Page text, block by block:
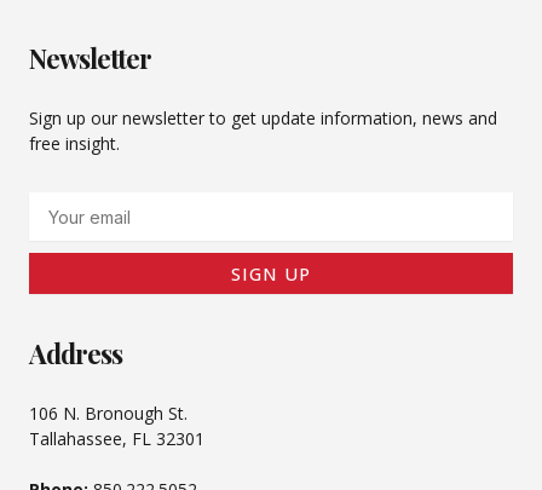
Newsletter
Sign up our newsletter to get update information, news and
free insight.
SIGN UP
Address
106 N. Bronough St.
Tallahassee, FL 32301